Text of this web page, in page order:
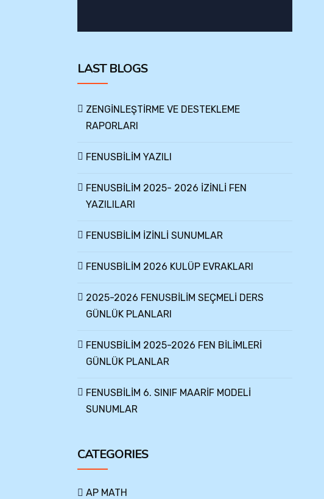
LAST BLOGS
ZENGİNLEŞTİRME VE DESTEKLEME
RAPORLARI
FENUSBİLİM YAZILI
FENUSBİLİM 2025- 2026 İZİNLİ FEN
YAZILILARI
FENUSBİLİM İZİNLİ SUNUMLAR
FENUSBİLİM 2026 KULÜP EVRAKLARI
2025-2026 FENUSBİLİM SEÇMELİ DERS
GÜNLÜK PLANLARI
FENUSBİLİM 2025-2026 FEN BİLİMLERİ
GÜNLÜK PLANLAR
FENUSBİLİM 6. SINIF MAARİF MODELİ
SUNUMLAR
CATEGORIES
AP MATH